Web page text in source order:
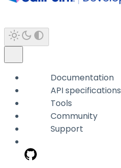
Documentation
API specifications
Tools
Community
Support